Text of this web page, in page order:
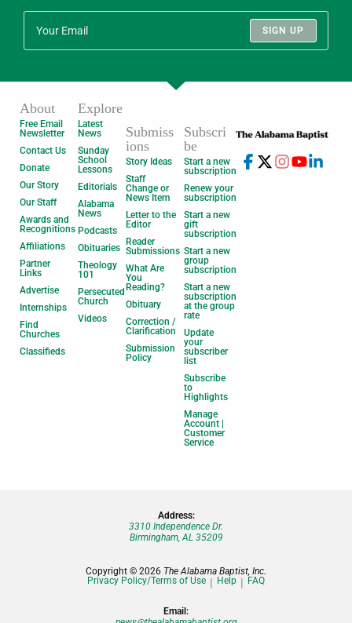
SIGN UP
About
Free Email
Newsletter
Contact Us
Donate
Our Story
Our Staff
Awards and
Recognitions
Affiliations
Partner
Links
Advertise
Internships
Find
Churches
Classifieds
Explore
Latest
News
Sunday
School
Lessons
Editorials
Alabama
News
Podcasts
Obituaries
Theology
101
Persecuted
Church
Videos
Submiss
ions
Story Ideas
Staff
Change or
News Item
Letter to the
Editor
Reader
Submissions
What Are
You
Reading?
Obituary
Correction /
Clarification
Submission
Policy
Subscri
be
Start a new
subscription
Renew your
subscription
Start a new
gift
subscription
Start a new
group
subscription
Start a new
subscription
at the group
rate
Update
your
subscriber
list
Subscribe
to
Highlights
Manage
Account |
Customer
Service
Address:
3310 Independence Dr.
Birmingham, AL 35209
Copyright © 2026 The Alabama Baptist, Inc.
Privacy Policy/Terms of Use
Help FAQ
Email: